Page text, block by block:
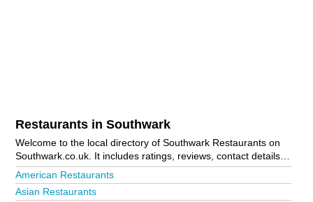
Restaurants in Southwark
Welcome to the local directory of Southwark Restaurants on
Southwark.co.uk. It includes ratings, reviews, contact details
and photos of restaurants in Southwark and the local area
including . Is your business missing from the Southwark
business directory?
American Restaurants
Asian Restaurants